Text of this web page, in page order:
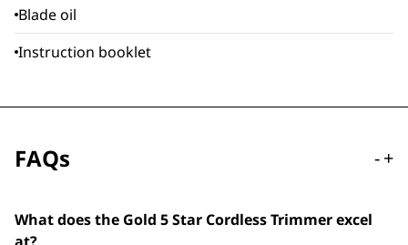
Blade oil
Instruction booklet
FAQs -+
What does the Gold 5 Star Cordless Trimmer excel